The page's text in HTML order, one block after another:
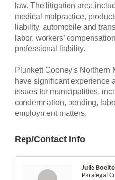
law. The litigation area
medical malpractice,
liability, automobile and
labor, workers’
professional liability.
Plunkett Cooney's Northern
have significant experience
issues for municipalities,
condemnation, bonding,
employment matters.
Rep/Contact Info
Julie
Paralegal